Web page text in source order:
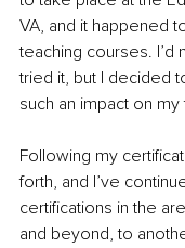
VA, and it happened
teaching courses.
tried it, but I decided
such an impact on my
Following my
forth, and I’ve
certifications in the
and beyond, to